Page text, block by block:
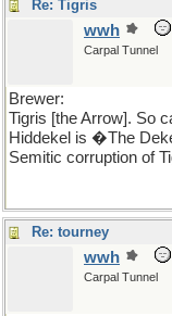
Re: Tigris
wwh
Carpal Tunnel
Brewer:
Tigris [the Arrow]. So
Hiddekel is �The
Semitic corruption of
Re: tourney
wwh
Carpal Tunnel